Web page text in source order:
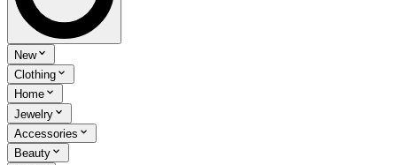
New
Clothing
Home
Jewelry
Accessories
Beauty